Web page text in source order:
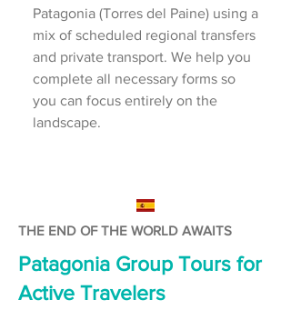
Patagonia (Torres del Paine) using a
mix of scheduled regional transfers
and private transport. We help you
complete all necessary forms so
you can focus entirely on the
landscape.
THE END OF THE WORLD AWAITS
Patagonia Group Tours for
Active Travelers